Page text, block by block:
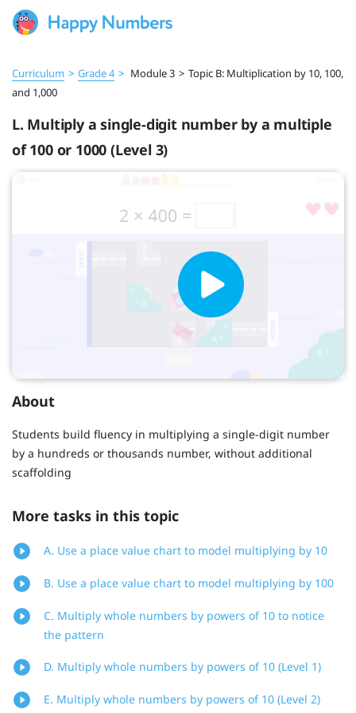
Curriculum > Grade 4 > Module 3 > Topic B: Multiplication by 10, 100,
and 1,000
L. Multiply a single-digit number by a multiple
of 100 or 1000 (Level 3)
About
Students build fluency in multiplying a single-digit number
by a hundreds or thousands number, without additional
scaffolding
More tasks in this topic
A. Use a place value chart to model multiplying by 10
B. Use a place value chart to model multiplying by 100
C. Multiply whole numbers by powers of 10 to notice
the pattern
D. Multiply whole numbers by powers of 10 (Level 1)
E. Multiply whole numbers by powers of 10 (Level 2)